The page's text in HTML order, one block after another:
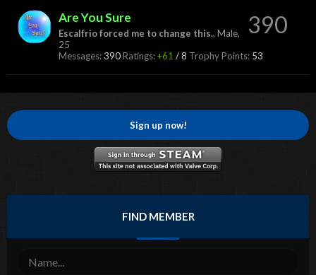
390
Are You Sure
Escalfrio forced me to change this., Male,
25
Messages:390Ratings:+61 /8 Trophy Points: 53
Sign up now!
FIND MEMBER